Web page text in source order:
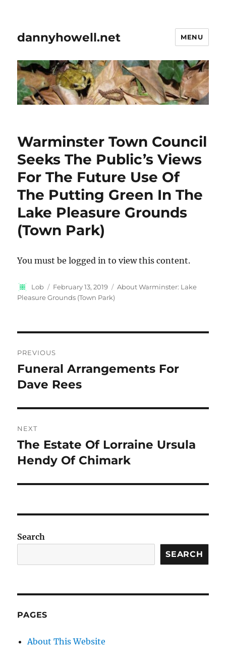
dannyhowell.net MENU
Warminster Town Council
Seeks The Public’s Views
For The Future Use Of
The Putting Green In The
Lake Pleasure Grounds
(Town Park)
You must be logged in to view this content.
Author
Lob
Posted
on
February 13, 2019 Categories
About Warminster: Lake
Pleasure Grounds (Town Park)
navigation
PREVIOUS
Previous
post:
Funeral Arrangements For
Dave Rees
NEXT
Next
post:
The Estate Of Lorraine Ursula
Hendy Of Chimark
Search
SEARCH
PAGES
About This Website